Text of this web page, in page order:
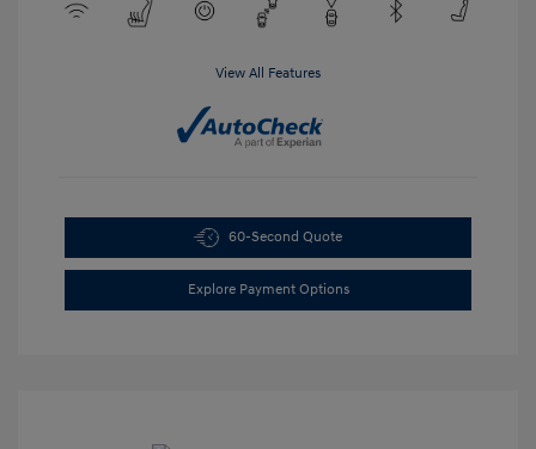
View All Features
60-Second Quote
Explore Payment Options